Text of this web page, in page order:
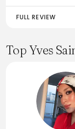
FULL REVIEW
Top Yves